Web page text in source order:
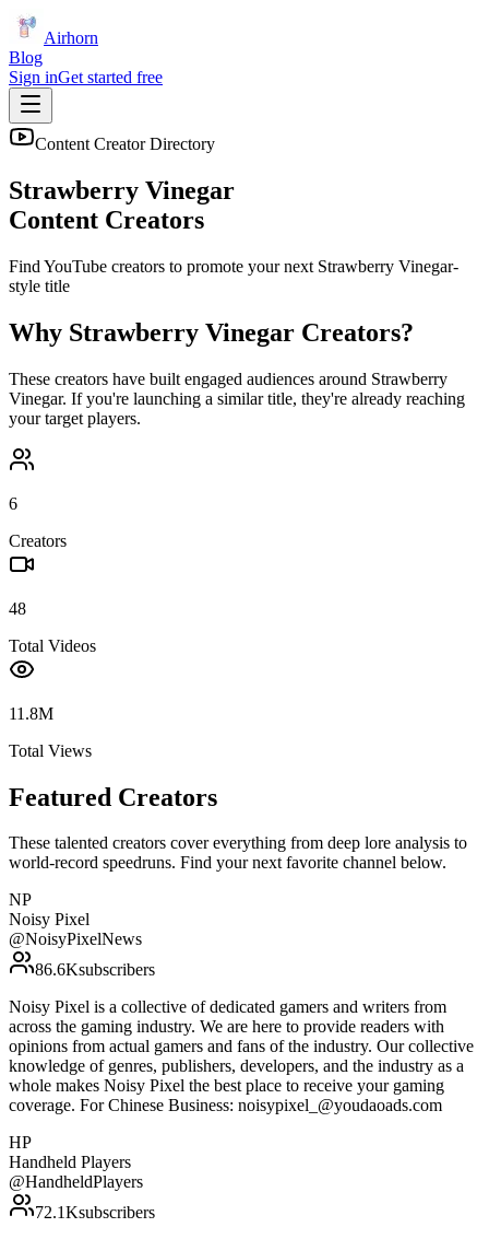
Airhorn
Blog
Sign inGet started free
Content Creator Directory
Strawberry Vinegar
Content Creators
Find YouTube creators to promote your next Strawberry Vinegar-
style title
Why Strawberry Vinegar Creators?
These creators have built engaged audiences around Strawberry
Vinegar. If you're launching a similar title, they're already reaching
your target players.
6
Creators
48
Total Videos
11.8M
Total Views
Featured Creators
These talented creators cover everything from deep lore analysis to
world-record speedruns. Find your next favorite channel below.
NP
Noisy Pixel
@NoisyPixelNews
86.6Ksubscribers
Noisy Pixel is a collective of dedicated gamers and writers from
across the gaming industry. We are here to provide readers with
opinions from actual gamers and fans of the industry. Our collective
knowledge of genres, publishers, developers, and the industry as a
whole makes Noisy Pixel the best place to receive your gaming
coverage. For Chinese Business: noisypixel_@youdaoads.com
HP
Handheld Players
@HandheldPlayers
72.1Ksubscribers